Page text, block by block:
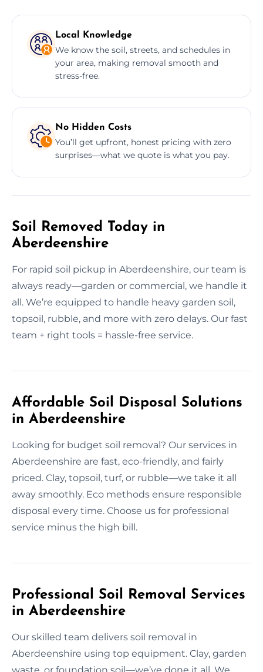
Local Knowledge
We know the soil, streets, and schedules in
your area, making removal smooth and
stress-free.
No Hidden Costs
You’ll get upfront, honest pricing with zero
surprises—what we quote is what you pay.
Soil Removed Today in
Aberdeenshire
For rapid soil pickup in Aberdeenshire, our team is
always ready—garden or commercial, we handle it
all. We’re equipped to handle heavy garden soil,
topsoil, rubble, and more with zero delays. Our fast
team + right tools = hassle-free service.
Affordable Soil Disposal Solutions
in Aberdeenshire
Looking for budget soil removal? Our services in
Aberdeenshire are fast, eco-friendly, and fairly
priced. Clay, topsoil, turf, or rubble—we take it all
away smoothly. Eco methods ensure responsible
disposal every time. Choose us for professional
service minus the high bill.
Professional Soil Removal Services
in Aberdeenshire
Our skilled team delivers soil removal in
Aberdeenshire using top equipment. Clay, garden
waste, or foundation soil—we’ve done it all. We